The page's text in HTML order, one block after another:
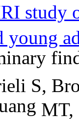
study
young
S,
MT,